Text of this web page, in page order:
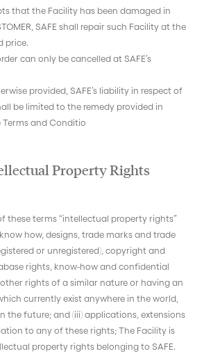
that the Facility has been damaged in
SAFE shall repair such Facility at the
price.
can only be cancelled at SAFE’s
provided, SAFE’s liability in respect of
be limited to the remedy provided in
Terms and Conditio
Property Rights
these terms “intellectual property rights”
how, designs, trade marks and trade
or unregistered), copyright and
rights, know-how and confidential
rights of a similar nature or having an
currently exist anywhere in the world,
the future; and (iii) applications, extensions
to any of these rights; The Facility is
property rights belonging to SAFE.